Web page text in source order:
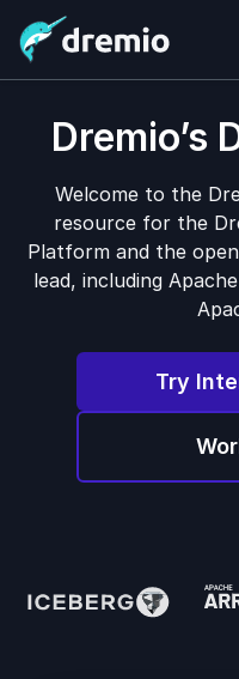
Dremio’s
Welcome to the
resource for the
Platform and the
lead, including
Try